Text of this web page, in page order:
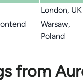
London, UK
Warsaw,
Poland
from